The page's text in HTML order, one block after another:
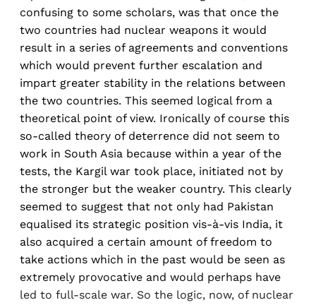
confusing to some scholars, was that once the
two countries had nuclear weapons it would
result in a series of agreements and conventions
which would prevent further escalation and
impart greater stability in the relations between
the two countries. This seemed logical from a
theoretical point of view. Ironically of course this
so-called theory of deterrence did not seem to
work in South Asia because within a year of the
tests, the Kargil war took place, initiated not by
the stronger but the weaker country. This clearly
seemed to suggest that not only had Pakistan
equalised its strategic position vis-à-vis India, it
also acquired a certain amount of freedom to
take actions which in the past would be seen as
extremely provocative and would perhaps have
led to full-scale war. So the logic, now, of nuclear